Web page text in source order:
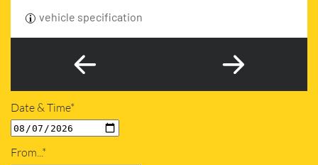
vehicle specification
Date & Time*
From...*